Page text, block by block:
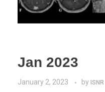
Jan 2023
January 2, 2023 by ISNR